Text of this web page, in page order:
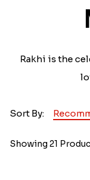
Rakhi is the
Sort By:
Showing 21